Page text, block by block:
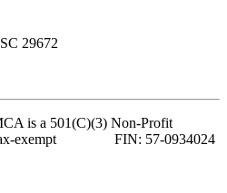
29672
is a 501(C)(3) Non-Profit
tax-exempt FIN: 57-0934024